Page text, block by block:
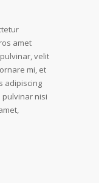
amet
velit
mi, et
adipiscing
nisi